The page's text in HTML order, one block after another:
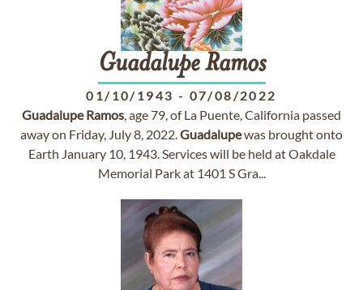
Guadalupe Ramos
01/10/1943 - 07/08/2022
Guadalupe Ramos, age 79, of La Puente, California passed
away on Friday, July 8, 2022.Guadalupewas brought onto
Earth January 10, 1943. Services will be held at Oakdale
Memorial Park at 1401 S Gra...